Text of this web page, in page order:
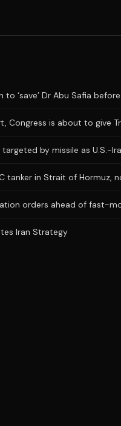
‘save’ Dr Abu Safia
Congress is about to give
by missile as U.S.-
tanker in Strait of Hormuz,
orders ahead of fast-
Iran Strategy